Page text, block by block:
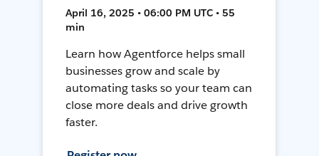
April 16, 2025 • 06:00 PM UTC • 55
min
Learn how Agentforce helps small
businesses grow and scale by
automating tasks so your team can
close more deals and drive growth
faster.